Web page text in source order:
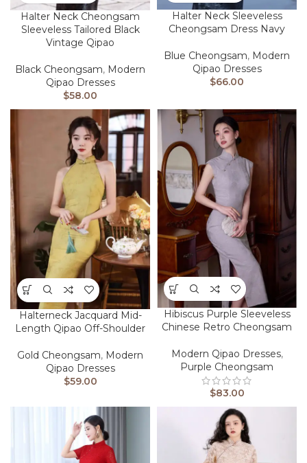
Halter Neck Cheongsam
Sleeveless Tailored Black
Vintage Qipao
Black Cheongsam, Modern
Qipao Dresses
$58.00
Halter Neck Sleeveless
Cheongsam Dress Navy
Blue Cheongsam, Modern
Qipao Dresses
$66.00
Halterneck Jacquard Mid-
Length Qipao Off-Shoulder
Gold Cheongsam, Modern
Qipao Dresses
$59.00
Hibiscus Purple Sleeveless
Chinese Retro Cheongsam
Modern Qipao Dresses,
Purple Cheongsam
$83.00